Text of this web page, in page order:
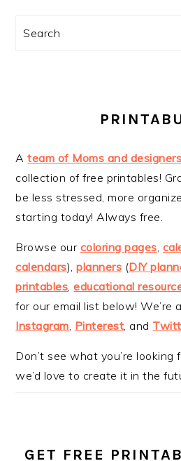
Search
Ateam of Moms and designers
collection of free printables!
be less stressed, more
starting today! Always free.
Browse our coloring pages
calendars),planners (DIY
printables ,educational
for our email list below! We’re
Instagram Pinterest , and
Don’t see what you’re looking
we’d love to create it in the
GET FREE